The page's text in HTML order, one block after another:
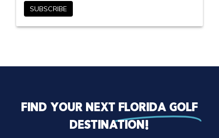
Find your next florida golf
destination!